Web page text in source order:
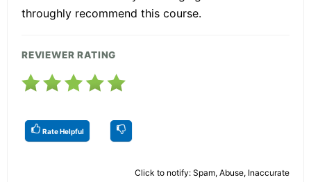
throughly recommend this course.
REVIEWER RATING
Rate Helpful
Click to notify: Spam, Abuse, Inaccurate